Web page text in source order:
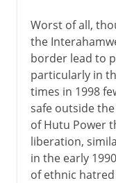
Worst of all,
the
border lead to
particularly in
times in 1998
safe outside
of Hutu Power
liberation,
in the early
of ethnic